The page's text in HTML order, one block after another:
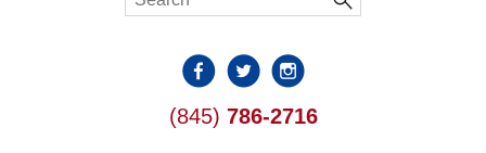
(845) 786-2716